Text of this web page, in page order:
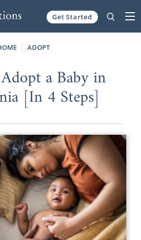
Get Started
ADOPT
a Baby in
[In 4 Steps]